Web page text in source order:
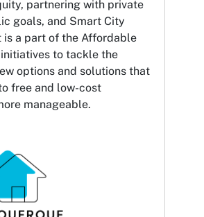
partnering with private
goals, and Smart City
a part of the Affordable
to tackle the
options and solutions that
free and low-cost
manageable.